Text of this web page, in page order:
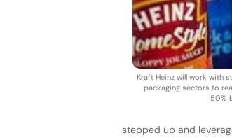
Kraft Heinz will work with
packaging sectors to
50%
stepped up and